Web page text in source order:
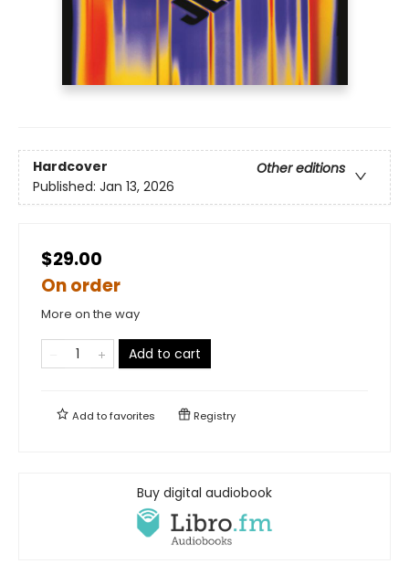
Hardcover
Other editions
Published: Jan 13, 2026
$29.00
On order
More on the way
Add to cart
Add tofavorites Registry
Buy digital audiobook